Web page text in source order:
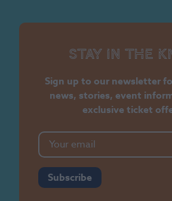
Stay in the
Sign up to our newsletter
news, stories, event
exclusive ticket
Subscribe